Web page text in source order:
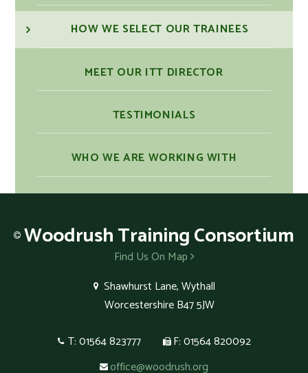
HOW WE SELECT OUR TRAINEES
MEET OUR ITT DIRECTOR
TESTIMONIALS
WHO WE ARE WORKING WITH
WoodrushTraining Consortium
Find Us On Map
Shawhurst Lane, Wythall
Worcestershire B47 5JW
T: 01564 823777
F: 01564 820092
office@woodrush.org